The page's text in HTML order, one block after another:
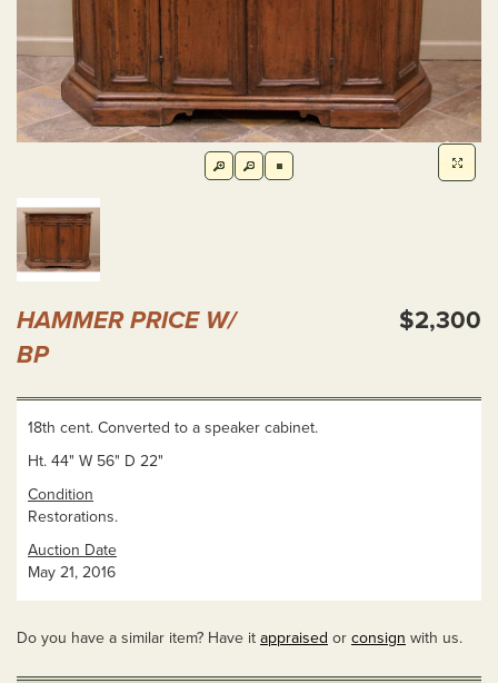
HAMMER PRICE W/
BP
$2,300
18th cent. Converted to a speaker cabinet.
Ht. 44" W 56" D 22"
Condition
Restorations.
Auction Date
May 21, 2016
Do you have a similar item? Have it appraised or consign with us.